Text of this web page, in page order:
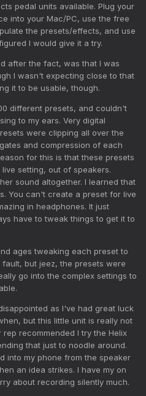
pedal units available. Plug your
into your Mac/PC, use the free
the presets/effects, and use
I would give it a try.
after the fact, was that I was
I wasn't expecting close to that
it to be usable, though.
different presets, and couldn't
to my ears. Very digital
were clipping all over the
and compression of each
for this is that these presets
setting, out of speakers.
sound altogether. I learned that
You can't create a preset for live
in headphones. It just
have to tweak things to get it to
ages tweaking each preset to
but jeez, the presets were
go into the complex settings to
as I've had great luck
but this little unit is really not
recommended I try the Helix
that just to noodle around.
into my phone from the speaker
an idea strikes. I have my on
about recording silently much.